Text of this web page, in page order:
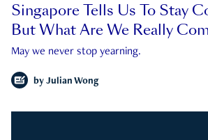
Singapore Tells Us To Stay
But What Are We Really
May we never stop yearning.
by Julian Wong